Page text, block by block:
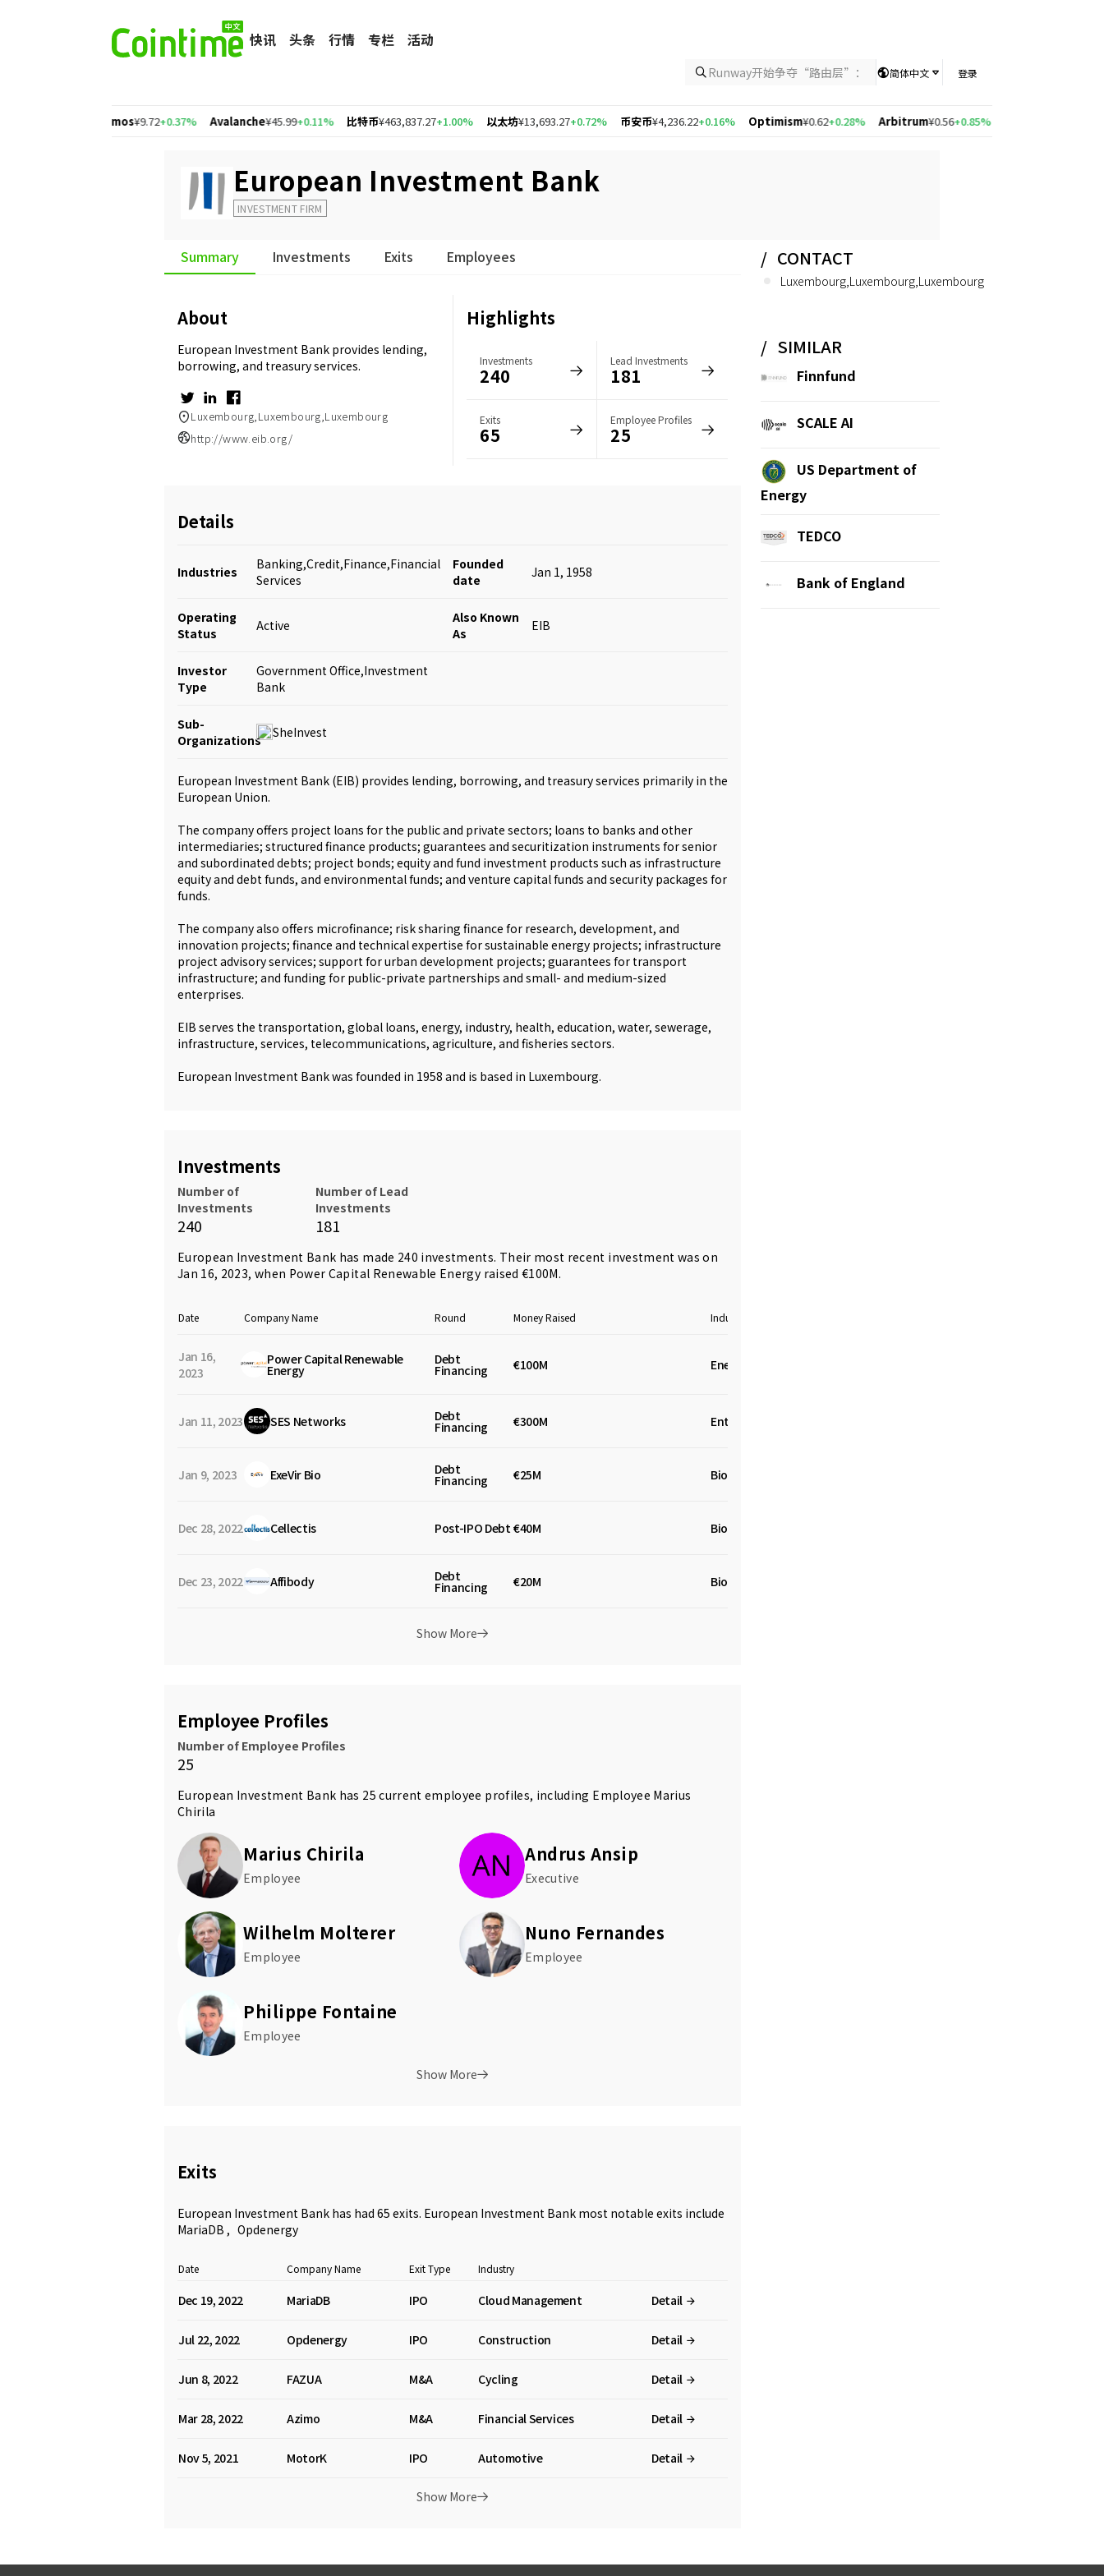
快讯 头条 行情 专栏 活动
Runway开始争夺“路由层”：当AI竞争从模型能力转向智能分配，UniKey的
简体中文 登录
¥9.72+0.37% Avalanche¥45.99+0.11% 比特币 ¥463,837.27+1.00% 以太坊 ¥13,693.27+0.72% 币安币 ¥4,236.22+0.16% Optimism¥0.62+0.28% Arbitrum¥0.56+0.85% Solana
European Investment Bank
INVESTMENT FIRM
Summary Investments Exits Employees
About
European Investment Bank provides lending,
borrowing, and treasury services.
Luxembourg,Luxembourg,Luxembourg
http://www.eib.org/
Highlights
Investments
240
Lead Investments
181
Exits
65
Employee Profiles
25
Details
Industries
Banking,Credit,Finance,Financial
Services
Founded
date
Jan 1, 1958
Operating
Status
Active
Also Known
As
EIB
Investor
Type
Government Office,Investment
Bank
Sub-
Organizations
SheInvest
European Investment Bank (EIB) provides lending, borrowing, and treasury services primarily in the
European Union.
The company offers project loans for the public and private sectors; loans to banks and other
intermediaries; structured finance products; guarantees and securitization instruments for senior
and subordinated debts; project bonds; equity and fund investment products such as infrastructure
equity and debt funds, and environmental funds; and venture capital funds and security packages for
funds.
The company also offers microfinance; risk sharing finance for research, development, and
innovation projects; finance and technical expertise for sustainable energy projects; infrastructure
project advisory services; support for urban development projects; guarantees for transport
infrastructure; and funding for public-private partnerships and small- and medium-sized
enterprises.
EIB serves the transportation, global loans, energy, industry, health, education, water, sewerage,
infrastructure, services, telecommunications, agriculture, and fisheries sectors.
European Investment Bank was founded in 1958 and is based in Luxembourg.
Investments
Number of
Investments
Number of Lead
Investments
240 181
European Investment Bank has made 240 investments. Their most recent investment was on
Jan 16, 2023, when Power Capital Renewable Energy raised €100M.
Date Company Name Round Money Raised Industry
Jan 16,
2023
Power Capital Renewable
Energy
Debt
Financing €100M Energy
Jan 11, 2023 SES Networks Debt
Financing €300M Enterprise Software
Jan 9, 2023 ExeVir Bio Debt
Financing €25M Biotechnology
Dec 28, 2022 Cellectis Post-IPO Debt€40M Biopharma
Dec 23, 2022 Affibody Debt
Financing €20M Biotechnology
Show More
Employee Profiles
Number of Employee Profiles
25
European Investment Bank has 25 current employee profiles, including Employee Marius
Chirila
Marius Chirila
Employee
Andrus Ansip
Executive
Wilhelm Molterer
Employee
Nuno Fernandes
Employee
Philippe Fontaine
Employee
Show More
Exits
European Investment Bank has had 65 exits. European Investment Bank most notable exits include
MariaDB , Opdenergy
Date Company Name Exit Type Industry
Dec 19, 2022 MariaDB IPO Cloud Management Detail
Jul 22, 2022 Opdenergy IPO Construction Detail
Jun 8, 2022 FAZUA M&A Cycling Detail
Mar 28, 2022 Azimo M&A Financial Services Detail
Nov 5, 2021 MotorK IPO Automotive Detail
Show More
CONTACT
Luxembourg,Luxembourg,Luxembourg
SIMILAR
Finnfund
SCALE AI
US Department of
Energy
TEDCO
Bank of England